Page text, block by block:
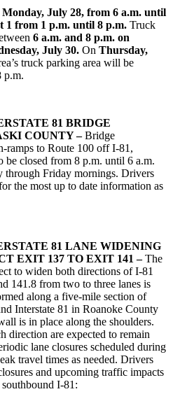
Monday, July 28, from 6 a.m. until
1 from 1 p.m. until 8 p.m. Truck
6 a.m. and 8 p.m. on
July 30. On Thursday,
truck parking area will be
p.m.
81 BRIDGE
COUNTY –Bridge
ramps to Route 100 off I-81,
be closed from 8 p.m. until 6 a.m.
Friday mornings. Drivers
the most up to date information as
81 LANE WIDENING
EXIT 137 TO EXIT 141 –The
to widen both directions of I-81
141.8 from two to three lanes is
along a five-mile section of
Interstate 81 in Roanoke County
is in place along the shoulders.
direction are expected to remain
lane closures scheduled during
travel times as needed. Drivers
and upcoming traffic impacts
I-81: